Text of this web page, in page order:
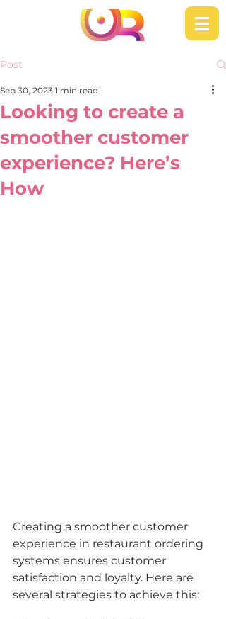
Post
Looking to create a
smoother customer
experience? Here’s
How
Sep 30, 2023 1 min read
Creating a smoother customer
experience in restaurant ordering
systems ensures customer
satisfaction and loyalty. Here are
several strategies to achieve this: